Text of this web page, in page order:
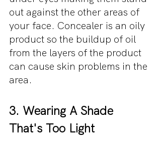
out against the other areas of
your face. Concealer is an oily
product so the buildup of oil
from the layers of the product
can cause skin problems in the
area.
3. Wearing A Shade
That's Too Light